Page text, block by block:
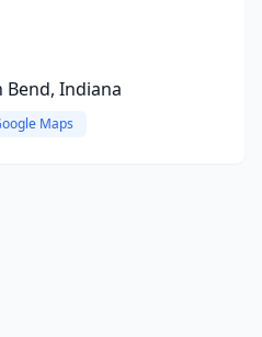
Bend, Indiana
Maps